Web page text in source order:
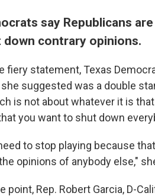
say Republicans
down contrary opinions.
fiery statement, Texas
suggested was a double
is not about whatever it is
you want to shut down
to stop playing because
opinions of anybody else,"
point, Rep. Robert Garcia, D-